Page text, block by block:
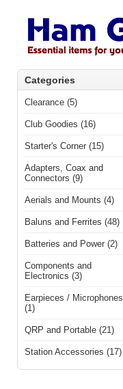
Categories
Clearance (5)
Club Goodies (16)
Starter's Corner (15)
Adapters, Coax and
Connectors (9)
Aerials and Mounts (4)
Baluns and Ferrites (48)
Batteries and Power (2)
Components and
Electronics (3)
Earpieces / Microphones
(1)
QRP and Portable (21)
Station Accessories (17)